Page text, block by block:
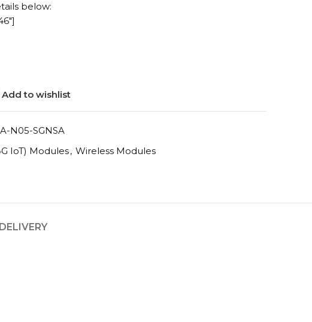
below:
Add to wishlist
N05-SGNSA
IoT) Modules, Wireless Modules